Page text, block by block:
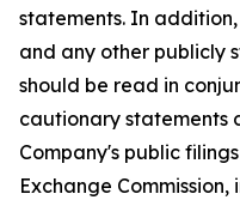
statements. In
and any other publicly
should be read in
cautionary statements
Company's public
Exchange